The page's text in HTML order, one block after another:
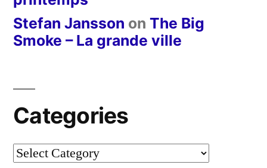
Stefan Jansson on The Big
Smoke – La grande ville
Categories
Categories